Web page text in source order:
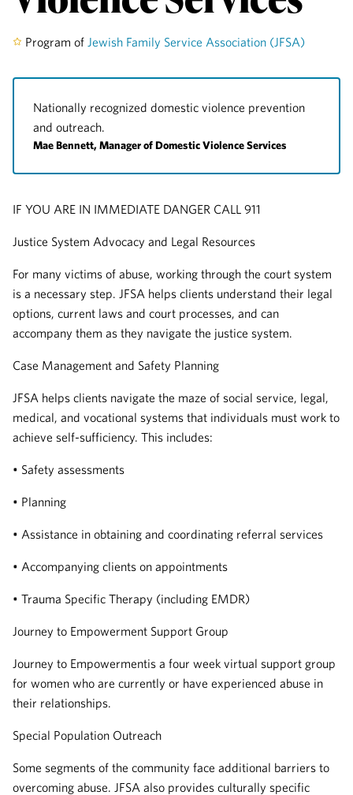
Program of Jewish Family Service Association (JFSA)
Nationally recognized domestic violence prevention
and outreach.
Mae Bennett, Manager of Domestic Violence Services
IF YOU ARE IN IMMEDIATE DANGER CALL 911
Justice System Advocacy and Legal Resources
For many victims of abuse, working through the court system
is a necessary step. JFSA helps clients understand their legal
options, current laws and court processes, and can
accompany them as they navigate the justice system.
Case Management and Safety Planning
JFSA helps clients navigate the maze of social service, legal,
medical, and vocational systems that individuals must work to
achieve self-sufficiency. This includes:
• Safety assessments
• Planning
• Assistance in obtaining and coordinating referral services
• Accompanying clients on appointments
• Trauma Specific Therapy (including EMDR)
Journey to Empowerment Support Group
Journey to Empowermentis a four week virtual support group
for women who are currently or have experienced abuse in
their relationships.
Special Population Outreach
Some segments of the community face additional barriers to
overcoming abuse. JFSA also provides culturally specific